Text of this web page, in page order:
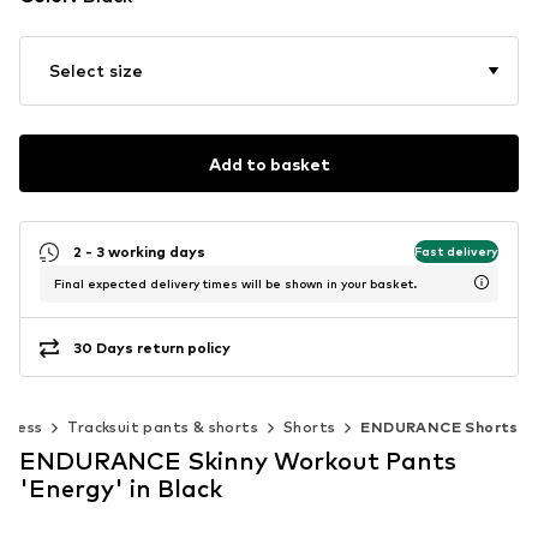
Select size
Add to basket
2 - 3 working days Fast delivery
Final expected delivery times will be shown in your basket.
30 Days return policy
Tracksuit pants & shorts Shorts ENDURANCE Shorts
ENDURANCE Skinny Workout Pants
'Energy' in Black